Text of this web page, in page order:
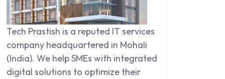
Tech Prastish is a reputed IT services
company headquartered in Mohali
(India). We help SMEs with integrated
digital solutions to optimize their